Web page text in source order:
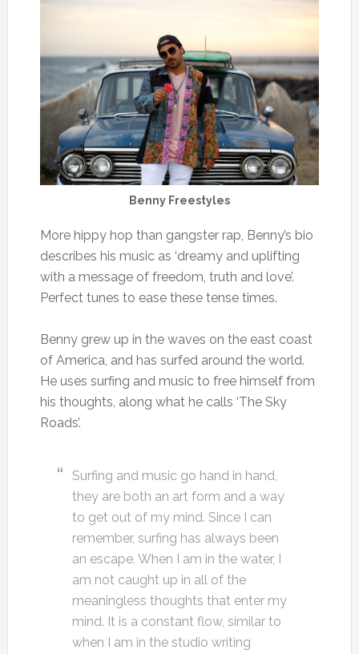
Benny Freestyles
More hippy hop than gangster rap, Benny’s bio
describes his music as ‘dreamy and uplifting
with a message of freedom, truth and love’.
Perfect tunes to ease these tense times.
Benny grew up in the waves on the east coast
of America, and has surfed around the world.
He uses surfing and music to free himself from
his thoughts, along what he calls ‘The Sky
Roads’.
Surfing and music go hand in hand,
they are both an art form and a way
to get out of my mind. Since I can
remember, surfing has always been
an escape. When I am in the water, I
am not caught up in all of the
meaningless thoughts that enter my
mind. It is a constant flow, similar to
when I am in the studio writing